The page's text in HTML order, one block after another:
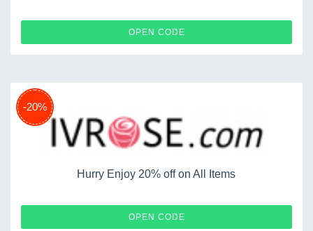
OPEN CODE
-20%
Hurry Enjoy 20% off on All Items
OPEN CODE